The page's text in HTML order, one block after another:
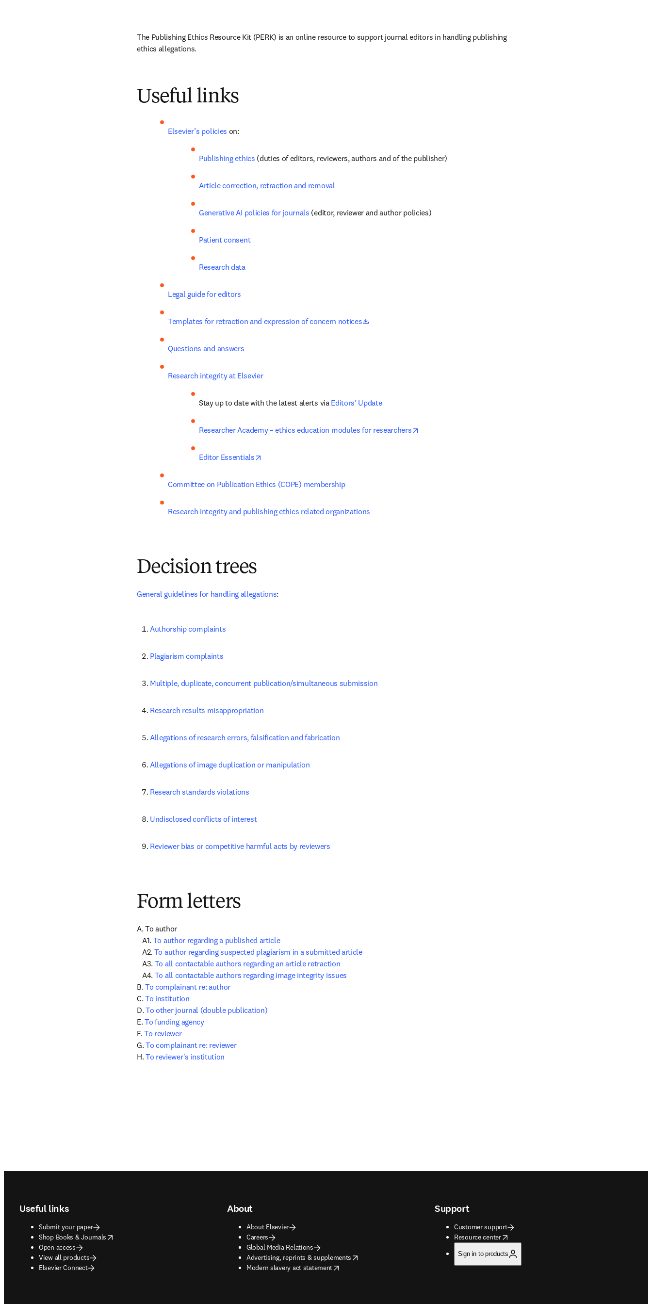
The Publishing Ethics Resource Kit (PERK) is an online resource to support journal editors in handling publishing
ethics allegations.
Useful links
Elsevier’s policies on:
Publishing ethics (duties of editors, reviewers, authors and of the publisher)
Article correction, retraction and removal
Generative AI policies for journals (editor, reviewer and author policies)
Patient consent
Research data
Legal guide for editors
Templates for retraction and expression of concern notices
Questions and answers
Research integrity at Elsevier
Stay up to date with the latest alerts via Editors’ Update
Researcher Academy – ethics education modules for researchers
Editor Essentials
Committee on Publication Ethics (COPE) membership
Research integrity and publishing ethics related organizations
Decision trees
General guidelines for handling allegations:
Authorship complaints
Plagiarism complaints
Multiple, duplicate, concurrent publication/simultaneous submission
Research results misappropriation
Allegations of research errors, falsification and fabrication
Allegations of image duplication or manipulation
Research standards violations
Undisclosed conflicts of interest
Reviewer bias or competitive harmful acts by reviewers
Form letters
A. To author
   A1.
To author regarding a published article
   A2.
To author regarding suspected plagiarism in a submitted article
   A3.
To all contactable authors regarding an article retraction
   A4.
To all contactable authors regarding image integrity issues
B. To complainant re: author
C. To institution
D. To other journal (double publication)
E. To funding agency
F. To reviewer
G. To complainant re: reviewer
H. To reviewer's institution
Useful links
Submit your paper
Shop Books & Journals
opens in new tab/window
Open access
View all products
Elsevier Connect
About
About Elsevier
Careers
Global Media Relations
Advertising, reprints & supplements
opens in new tab/window
Modern slavery act statement
opens in new tab/window
Support
Customer support
Resource center
opens in new tab/window
Sign in to products